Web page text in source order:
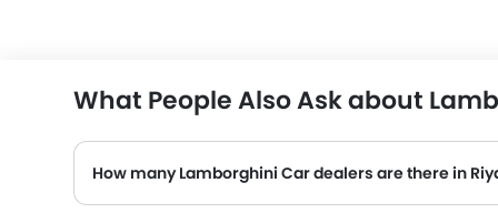
What People Also Ask about
How many Lamborghini Car dealers are there in